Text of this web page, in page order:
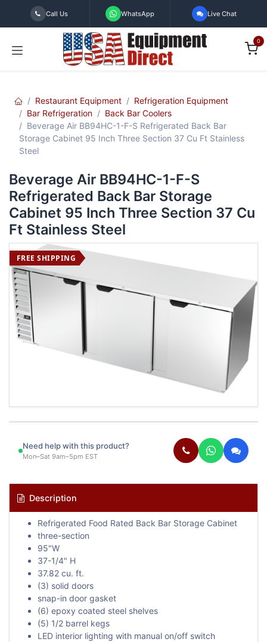
Skip to Content
Call Us WhatsApp Live Chat
0
Restaurant Equipment
Refrigeration Equipment
Bar Refrigeration
Back Bar Coolers
Beverage Air BB94HC-1-F-S Refrigerated Back Bar
Storage Cabinet 95 Inch Three Section 37 Cu Ft Stainless
Steel
Beverage Air BB94HC-1-F-S
Refrigerated Back Bar Storage
Cabinet 95 Inch Three Section 37 Cu
Ft Stainless Steel
FREE SHIPPING
Need help with this product?
Mon–Sat 9am–5pm EST
Description
Refrigerated Food Rated Back Bar Storage Cabinet
three-section
95"W
37-1/4" H
37.82 cu. ft.
(3) solid doors
snap-in door gasket
(6) epoxy coated steel shelves
(5) 1/2 barrel kegs
LED interior lighting with manual on/off switch